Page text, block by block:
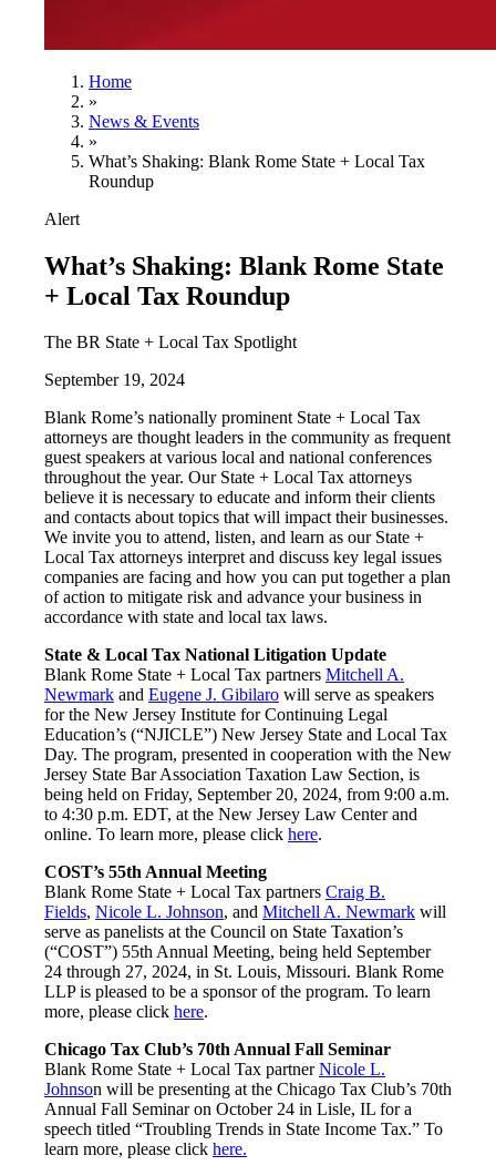
Home
»
News & Events
»
What’s Shaking: Blank Rome State + Local Tax
Roundup
Alert
What’s Shaking: Blank Rome State
+ Local Tax Roundup
The BR State + Local Tax Spotlight
September 19, 2024
Blank Rome’s nationally prominent State + Local Tax
attorneys are thought leaders in the community as frequent
guest speakers at various local and national conferences
throughout the year. Our State + Local Tax attorneys
believe it is necessary to educate and inform their clients
and contacts about topics that will impact their businesses.
We invite you to attend, listen, and learn as our State +
Local Tax attorneys interpret and discuss key legal issues
companies are facing and how you can put together a plan
of action to mitigate risk and advance your business in
accordance with state and local tax laws.
State & Local Tax National Litigation Update
Blank Rome State + Local Tax partners Mitchell A.
Newmark and Eugene J. Gibilaro will serve as speakers
for the New Jersey Institute for Continuing Legal
Education’s (“NJICLE”) New Jersey State and Local Tax
Day. The program, presented in cooperation with the New
Jersey State Bar Association Taxation Law Section, is
being held on Friday, September 20, 2024, from 9:00 a.m.
to 4:30 p.m. EDT, at the New Jersey Law Center and
online. To learn more, please click here.
COST’s 55th Annual Meeting
Blank Rome State + Local Tax partners Craig B.
Fields, Nicole L. Johnson, and Mitchell A. Newmark will
serve as panelists at the Council on State Taxation’s
(“COST”) 55th Annual Meeting, being held September
24 through 27, 2024, in St. Louis, Missouri. Blank Rome
LLP is pleased to be a sponsor of the program. To learn
more, please click here.
Chicago Tax Club’s 70th Annual Fall Seminar
Blank Rome State + Local Tax partnerNicole L.
Johnson will be presenting at the Chicago Tax Club’s 70th
Annual Fall Seminar on October 24 in Lisle, IL for a
speech titled “Troubling Trends in State Income Tax.” To
learn more, please click here.